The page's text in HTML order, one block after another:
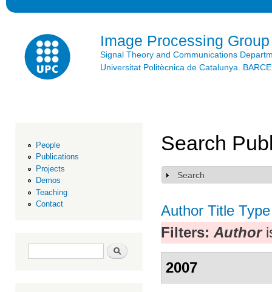
Image Processing Group
Signal Theory and Communications
Universitat Politècnica de Catalunya.
People
Publications
Projects
Demos
Teaching
Contact
Search form Search
Search
Show
Search
Author Title Type
Filters: Author
2007